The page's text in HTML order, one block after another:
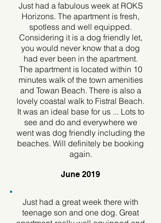
Just had a fabulous week at ROKS
Horizons. The apartment is fresh,
spotless and well equipped.
Considering it is a dog friendly let,
you would never know that a dog
had ever been in the apartment.
The apartment is located within 10
minutes walk of the town amenities
and Towan Beach. There is also a
lovely coastal walk to Fistral Beach.
It was an ideal base for us ... Lots to
see and do and everywhere we
went was dog friendly including the
beaches. Will definitely be booking
again.
June 2019
Just had a great week there with
teenage son and one dog. Great